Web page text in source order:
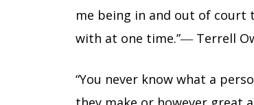
me being in and out of court
with at one time.”― Terrell
“You never know what a